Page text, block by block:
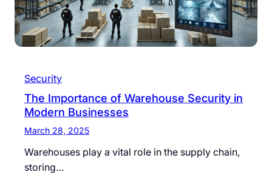
Security
The Importance of Warehouse Security in
Modern Businesses
March 28, 2025
Warehouses play a vital role in the supply chain,
storing…